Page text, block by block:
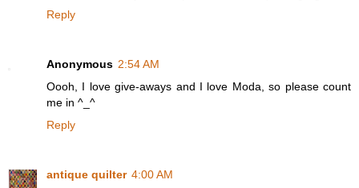
Reply
Anonymous 2:54 AM
Oooh, I love give-aways and I love Moda, so please count
me in ^_^
Reply
antique quilter 4:00 AM